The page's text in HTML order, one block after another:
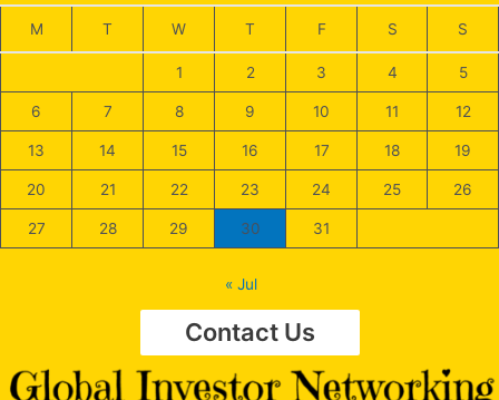
M T W T F S S
1 2 3 4 5
6 7 8 9 10 11 12
13 14 15 16 17 18 19
20 21 22 23 24 25 26
27 28 29 30 31
« Jul
Contact Us